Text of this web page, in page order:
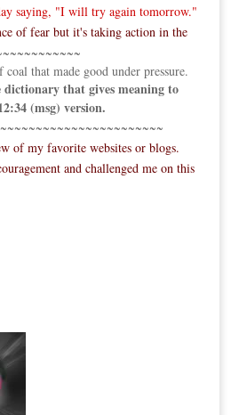
saying, "I will try again tomorrow."
of fear but it's taking action in the
that made good under pressure.
that gives meaning to
(msg) version.
of my favorite websites or blogs.
and challenged me on this